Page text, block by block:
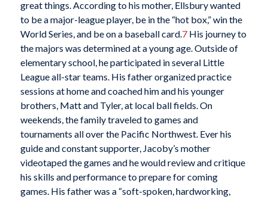
great things. According to his mother, Ellsbury wanted
to be a major-league player, be in the “hot box,” win the
World Series, and be on a baseball card.7His journey to
the majors was determined at a young age. Outside of
elementary school, he participated in several Little
League all-star teams. His father organized practice
sessions at home and coached him and his younger
brothers, Matt and Tyler, at local ball fields. On
weekends, the family traveled to games and
tournaments all over the Pacific Northwest. Ever his
guide and constant supporter, Jacoby’s mother
videotaped the games and he would review and critique
his skills and performance to prepare for coming
games. His father was a “soft-spoken, hardworking,